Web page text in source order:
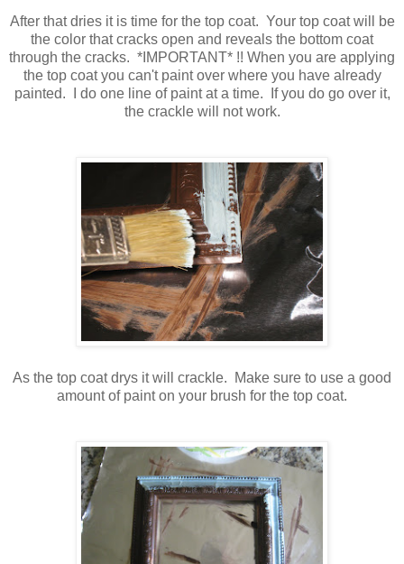
After that dries it is time for the top coat. Your top coat will be
the color that cracks open and reveals the bottom coat
through the cracks. *IMPORTANT* !! When you are applying
the top coat you can't paint over where you have already
painted. I do one line of paint at a time. If you do go over it,
the crackle will not work.
As the top coat drys it will crackle. Make sure to use a good
amount of paint on your brush for the top coat.